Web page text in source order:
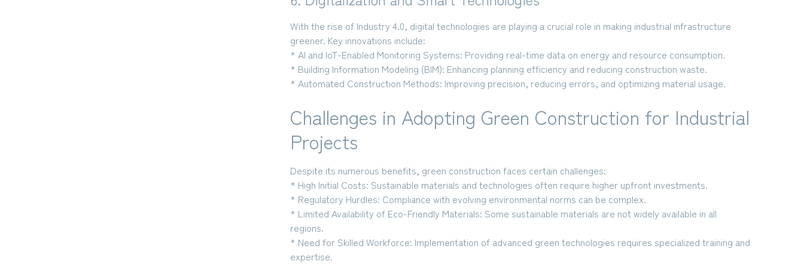
With the rise of Industry 4.0, digital technologies are playing a crucial role in making industrial infrastructure
greener. Key innovations include:
* AI and IoT-Enabled Monitoring Systems: Providing real-time data on energy and resource consumption.
* Building Information Modeling (BIM): Enhancing planning efficiency and reducing construction waste.
* Automated Construction Methods: Improving precision, reducing errors, and optimizing material usage.
Challenges in Adopting Green Construction for Industrial
Projects
Despite its numerous benefits, green construction faces certain challenges:
* High Initial Costs: Sustainable materials and technologies often require higher upfront investments.
* Regulatory Hurdles: Compliance with evolving environmental norms can be complex.
* Limited Availability of Eco-Friendly Materials: Some sustainable materials are not widely available in all
regions.
* Need for Skilled Workforce: Implementation of advanced green technologies requires specialized training and
expertise.